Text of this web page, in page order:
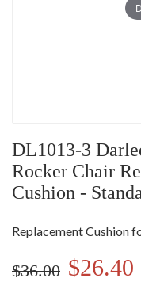
DL1013-3
Rocker Chair
Cushion -
Replacement Cushion
$36.00 $26.40